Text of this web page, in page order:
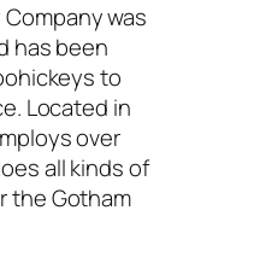
was
has been
to
Located in
over
all kinds of
the Gotham